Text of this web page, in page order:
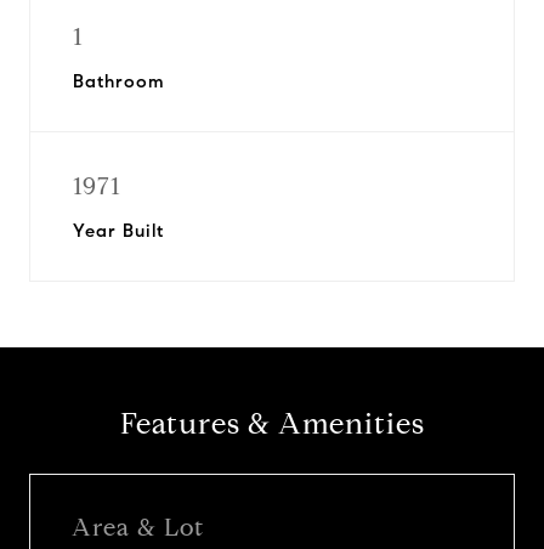
1
Bathroom
1971
Year Built
Features & Amenities
Area & Lot